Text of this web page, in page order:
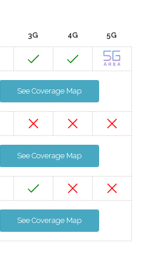
3G 4G 5G
See Coverage Map
See Coverage Map
See Coverage Map